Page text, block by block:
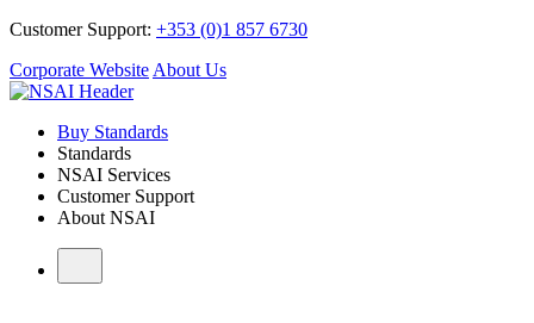
Customer Support: +353 (0)1 857 6730
Corporate Website About Us
Buy Standards
Standards
NSAI Services
Customer Support
About NSAI